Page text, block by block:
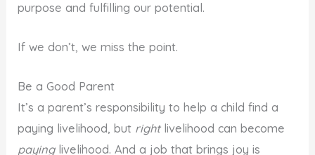
purpose and fulfilling our potential.
If we don’t, we miss the point.
Be a Good Parent
It’s a parent’s responsibility to help a child find a
paying livelihood, but rightlivelihood can become
payinglivelihood. And a job that brings joy is